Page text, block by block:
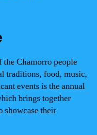
the Chamorro people
traditions, food, music,
events is the annual
brings together
showcase their